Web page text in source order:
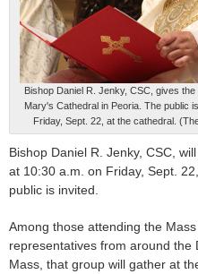
Bishop Daniel R. Jenky, CSC, gives
Mary's Cathedral in Peoria. The public
Friday, Sept. 22, at the cathedral.
Bishop Daniel R. Jenky, CSC,
at 10:30 a.m. on Friday, Sept.
public is invited.
Among those attending the
representatives from around the
Mass, that group will gather at